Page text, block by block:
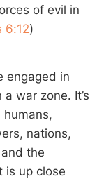
of evil in
6:12)
engaged in
war zone. It’s
humans,
nations,
the
is up close